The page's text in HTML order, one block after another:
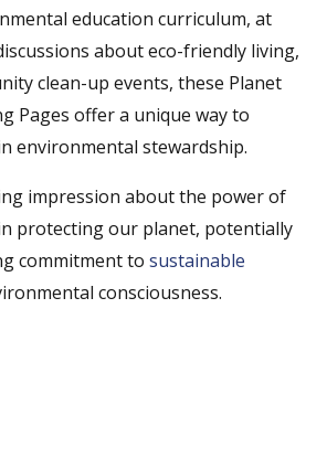
education curriculum, at
about eco-friendly living,
clean-up events, these Planet
Pages offer a unique way to
environmental stewardship.
impression about the power of
protecting our planet, potentially
commitment to sustainable
consciousness.